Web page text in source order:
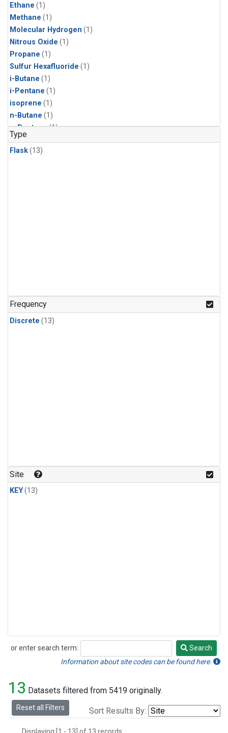
Ethane (1)
Methane (1)
Molecular Hydrogen (1)
Nitrous Oxide (1)
Propane (1)
Sulfur Hexafluoride (1)
i-Butane (1)
i-Pentane (1)
isoprene (1)
n-Butane (1)
n-Pentane(1)
Type
Flask(13)
Frequency
Discrete (13)
Site
KEY(13)
or enter search term:
Search
Search
Information about site codes can be found here.
13 Datasets filtered from 5419 originally.
Reset all Filters Sort Results By: